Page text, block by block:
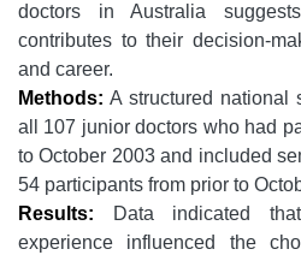
doctors in Australia
contributes to their decision-
and career.
Methods: A structured national
all 107 junior doctors who had
to October 2003 and included
54 participants from prior to
Results: Data indicated
experience influenced the